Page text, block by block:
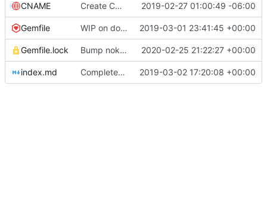
CNAME Create CNAME 2019-02-27 01:00:49 -06:00
Gemfile WIP on docs layout ( #4)
2019-03-01 23:41:45 +00:00
Gemfile.lock Bump nokogiri from 1.10.4 to 1.10.8 in /docs 2020-02-25 21:22:27 +00:00
index.md Completed help Jekyll layout/links ( #4)
2019-03-02 17:20:08 +00:00